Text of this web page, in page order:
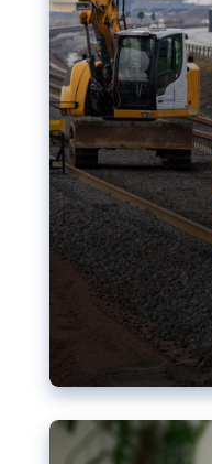
Nudification
struggle for
AI-generated
social media:
chatbot, a push
become more
available but those
abuse.